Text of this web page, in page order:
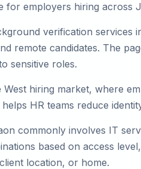
for employers hiring across
verification
remote candidates. The
sensitive roles.
hiring market, where
HR teams reduce
commonly involves IT
based on access
location, or home.